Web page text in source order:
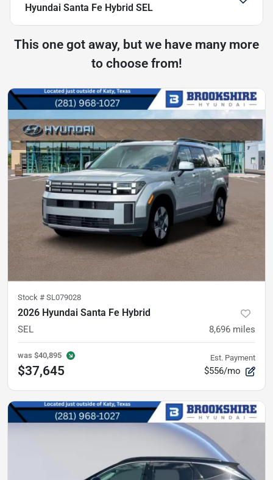
Hyundai Santa Fe Hybrid SEL
This one got away, but we have many more
to choose from!
Stock # SL079028
2026 Hyundai Santa Fe Hybrid
SEL 8,696 miles
was $40,895
$37,645
Est. Payment
$556/mo